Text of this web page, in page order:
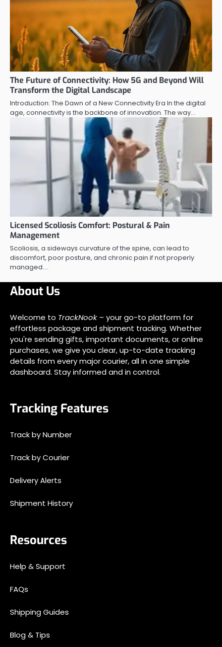
The Future of Connectivity: How 5G and Beyond Will
Transform the Digital Landscape
Introduction: The Dawn of a New Connectivity Era In the digital
age, connectivity is the backbone of innovation. The way…
Licensed Scoliosis Comfort: Postural & Pain
Management
Scoliosis, a sideways curvature of the spine, can lead to
discomfort, poor posture, and chronic pain if not properly
managed.…
About Us
Welcome to TrackNook – your go-to platform for
effortless package and shipment tracking. Whether
you're sending gifts, important documents, or online
purchases, we give you clear, up-to-date tracking
details from every major courier, all in one simple
dashboard. Stay informed and in control.
Tracking Features
Track by Number
Track by Courier
Delivery Alerts
Shipment History
Resources
Help & Support
FAQs
Shipping Guides
Blog & Tips